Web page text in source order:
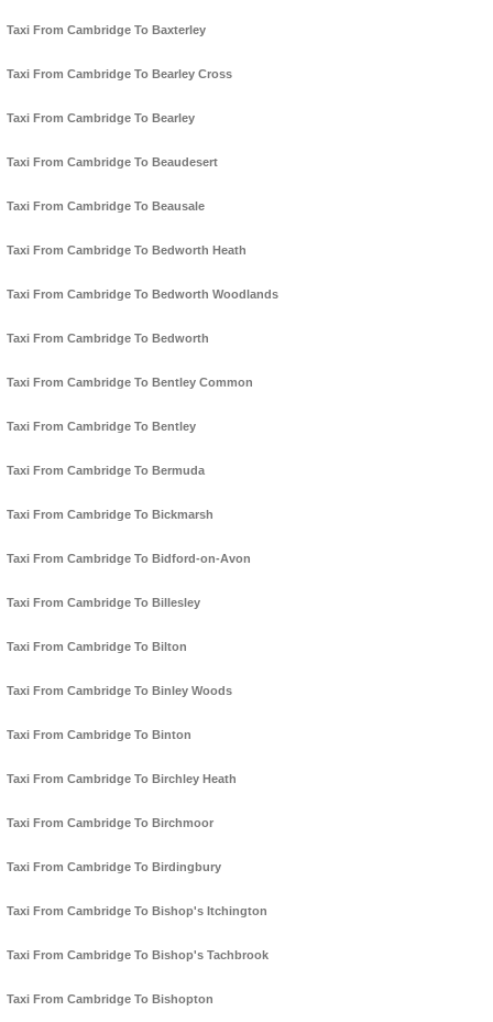
Taxi From Cambridge To Baxterley
Taxi From Cambridge To Bearley Cross
Taxi From Cambridge To Bearley
Taxi From Cambridge To Beaudesert
Taxi From Cambridge To Beausale
Taxi From Cambridge To Bedworth Heath
Taxi From Cambridge To Bedworth Woodlands
Taxi From Cambridge To Bedworth
Taxi From Cambridge To Bentley Common
Taxi From Cambridge To Bentley
Taxi From Cambridge To Bermuda
Taxi From Cambridge To Bickmarsh
Taxi From Cambridge To Bidford-on-Avon
Taxi From Cambridge To Billesley
Taxi From Cambridge To Bilton
Taxi From Cambridge To Binley Woods
Taxi From Cambridge To Binton
Taxi From Cambridge To Birchley Heath
Taxi From Cambridge To Birchmoor
Taxi From Cambridge To Birdingbury
Taxi From Cambridge To Bishop's Itchington
Taxi From Cambridge To Bishop's Tachbrook
Taxi From Cambridge To Bishopton